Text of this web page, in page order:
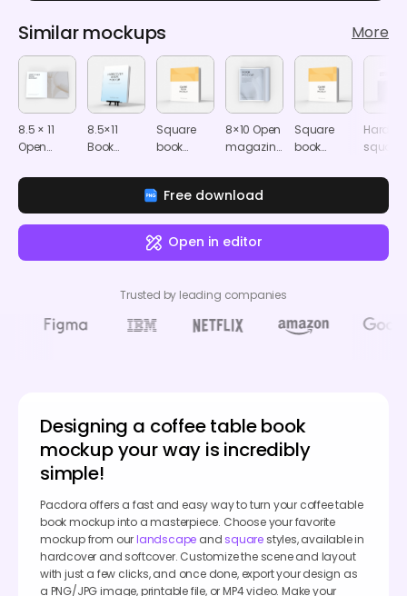
Similar mockups More
8.5 × 11
Open
book
8.5×11
Book
mockup
Square
book
8×10 Open
magazine
Square
book
square
Free download
Open in editor
Trusted by leading companies
Designing a coffee table book
mockup your way is incredibly
simple!
Pacdora offers a fast and easy way to turn your coffee table
book mockup into a masterpiece. Choose your favorite
mockup from ourlandscape and square styles, available in
hardcover and softcover. Customize the scene and layout
with just a few clicks, and once done, export your design as
a PNG/JPG image, printable file, or MP4 video. Make your